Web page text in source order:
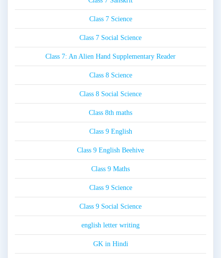
Class 7 Science
Class 7 Social Science
Class 7: An Alien Hand Supplementary Reader
Class 8 Science
Class 8 Social Science
Class 8th maths
Class 9 English
Class 9 English Beehive
Class 9 Maths
Class 9 Science
Class 9 Social Science
english letter writing
GK in Hindi